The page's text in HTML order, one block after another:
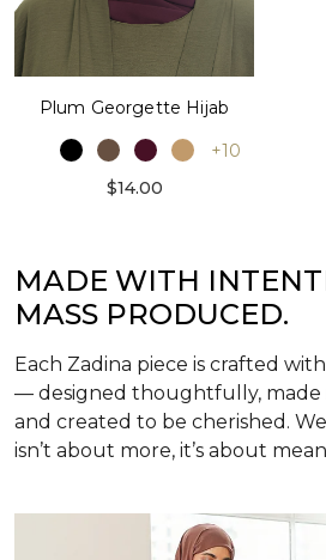
Plum Georgette Hijab
+10
$14.00
MADE WITH
MASS PRODUCED.
Each Zadina piece is crafted
— designed thoughtfully, made
and created to be cherished.
isn’t about more, it’s about